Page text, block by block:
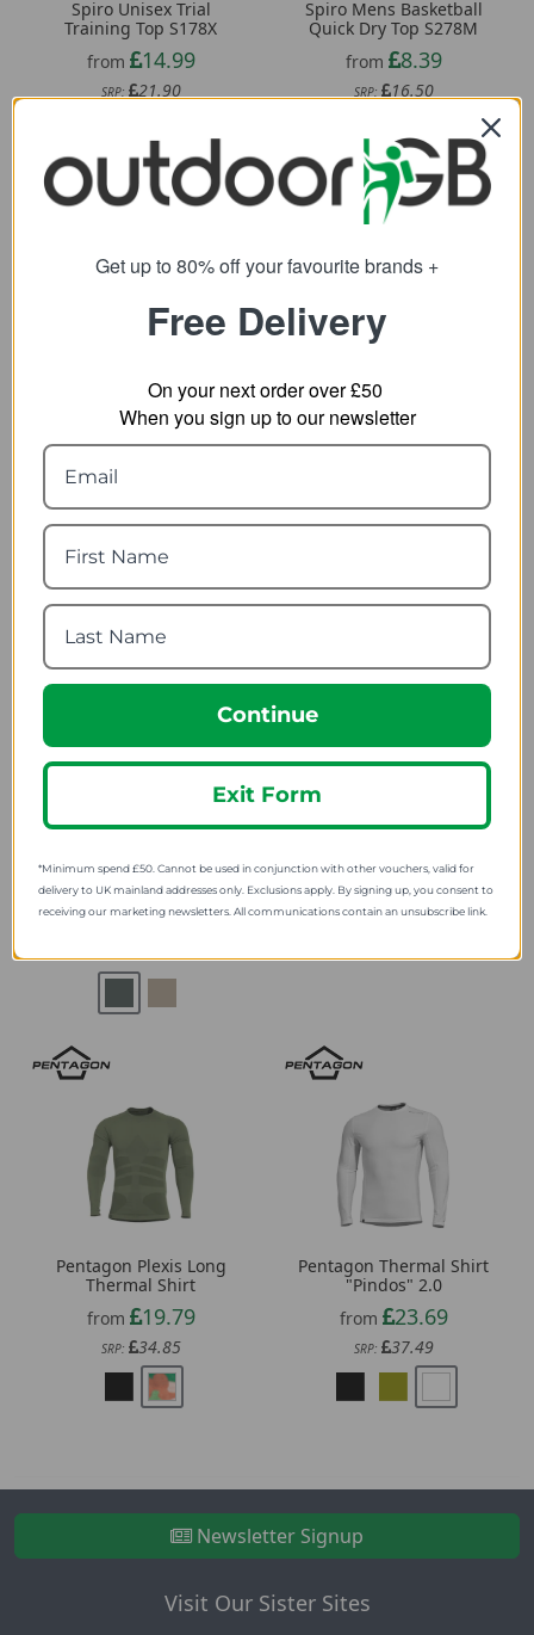
Spiro Unisex Trial
Training Top S178X
from
14.99
SRP: 21.90
Spiro Mens Basketball
Quick Dry Top S278M
from
8.39
SRP: 16.50
Spiro Womens Impact
from 6.43
Pentagon Pindos 1/2
SRP: 42.24
Long Thermal Shirt
Camo
24.19
SRP: 43.19
Thermal Shirt
from 17.39
Pentagon Plexis Long
Thermal Shirt
from
19.79
SRP: 34.85
Pentagon Thermal Shirt
"Pindos" 2.0
from
23.69
SRP: 37.49
Newsletter Signup
Visit Our Sister Sites
Get up to 80% off your favourite brands +
Free Delivery
On your next order over £50
When you sign up to our newsletter
Continue
Exit Form
*Minimum spend £50. Cannot be used in conjunction with other vouchers, valid for
delivery to UK mainland addresses only. Exclusions apply. By signing up, you consent to
receiving our marketing newsletters. All communications contain an unsubscribe link.